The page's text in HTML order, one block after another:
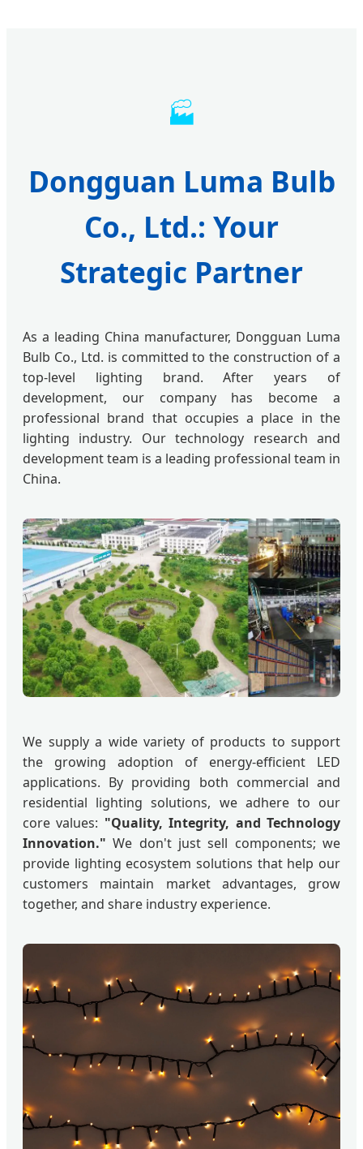
🏭
Dongguan Luma Bulb
Co., Ltd.: Your
Strategic Partner
As a leading China manufacturer, Dongguan Luma
Bulb Co., Ltd. is committed to the construction of a
top-level lighting brand. After years of
development, our company has become a
professional brand that occupies a place in the
lighting industry. Our technology research and
development team is a leading professional team in
China.
We supply a wide variety of products to support
the growing adoption of energy-efficient LED
applications. By providing both commercial and
residential lighting solutions, we adhere to our
core values: "Quality, Integrity, and Technology
Innovation." We don't just sell components; we
provide lighting ecosystem solutions that help our
customers maintain market advantages, grow
together, and share industry experience.